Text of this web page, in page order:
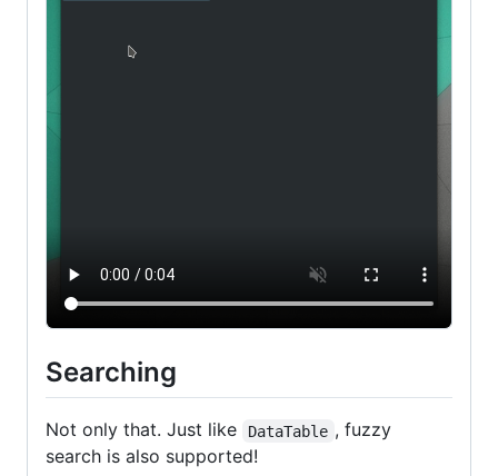
Searching
Not only that. Just like DataTable , fuzzy
search is also supported!